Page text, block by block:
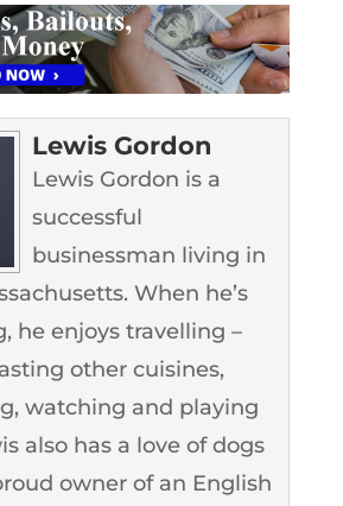
Lewis Gordon
Lewis Gordon is a
successful
businessman living in
When he’s
he enjoys travelling –
other cuisines,
watching and playing
also has a love of dogs
owner of an English